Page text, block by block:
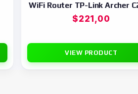
WiFi Router TP-Link Archer
$221,00
VIEW PRODUCT